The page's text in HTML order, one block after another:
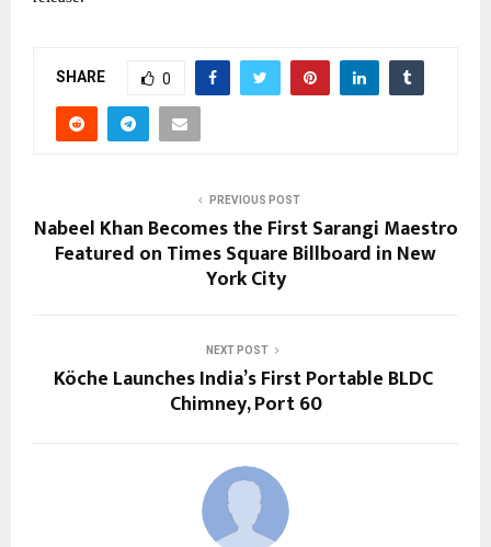
SHARE 0
PREVIOUS POST
Nabeel Khan Becomes the First Sarangi Maestro
Featured on Times Square Billboard in New
York City
NEXT POST
Köche Launches India’s First Portable BLDC
Chimney, Port 60